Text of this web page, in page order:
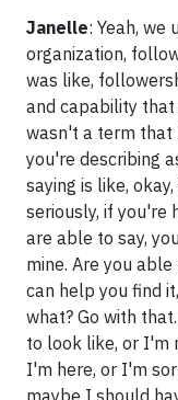
Janelle: Yeah,
organization,
was like,
and capability that
wasn't a term that
you're describing
saying is like,
seriously, if you're
are able to say,
mine. Are you
can help you find
what? Go with
to look like, or I'm
I'm here, or I'm
maybe I should